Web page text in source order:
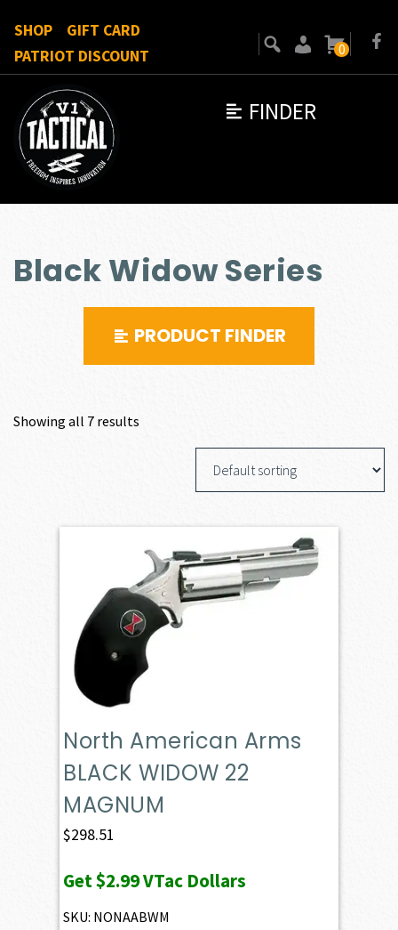
FINDER
SHOP
GIFT CARD
PATRIOT DISCOUNT
0
Black Widow Series
PRODUCT FINDER
Showing all 7 results
North American Arms
BLACK WIDOW 22
MAGNUM
$298.51
Get$2.99VTac Dollars
SKU: NONAABWM